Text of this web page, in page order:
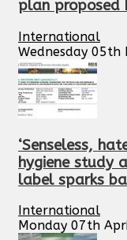
plan proposed
International
Wednesday 05th
‘Senseless,
hygiene study
label sparks
International
Monday 07th